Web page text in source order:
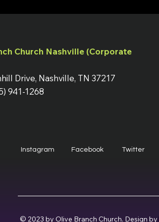
Church Nashville (Corporate
Drive, Nashville, TN 37217
941-1268
Instagram Facebook Twitter
© 2023 by Olive Branch Church. Design by